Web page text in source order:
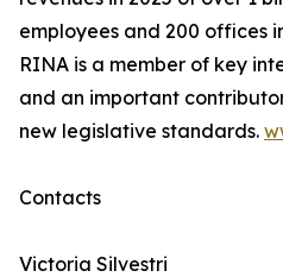
employees and 200 offices
RINA is a member of key
and an important
new legislative standards.
Contacts
Victoria Silvestri